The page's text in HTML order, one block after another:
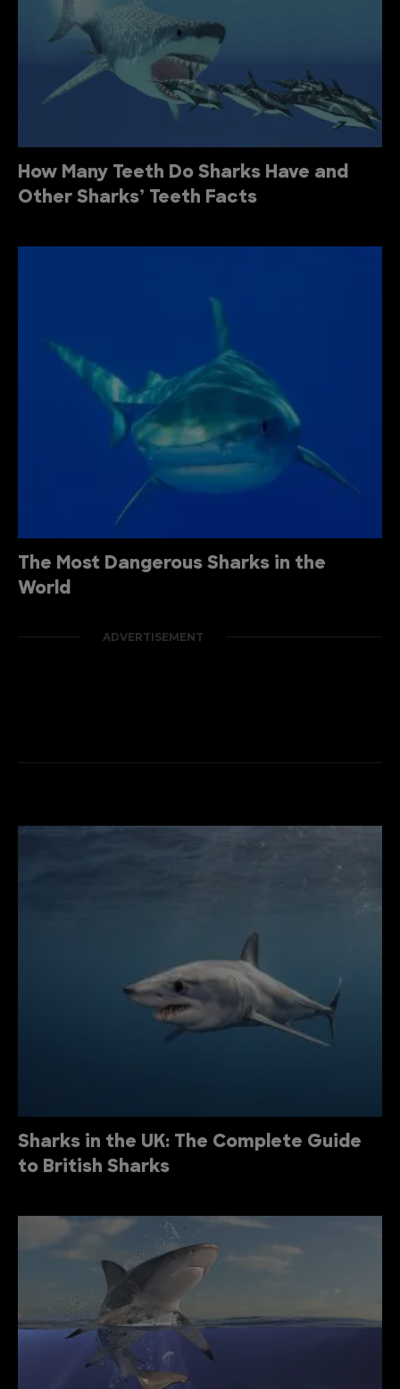
How Many Teeth Do Sharks Have and
Other Sharks’ Teeth Facts
The Most Dangerous Sharks in the
World
ADVERTISEMENT
Sharks in the UK: The Complete Guide
to British Sharks